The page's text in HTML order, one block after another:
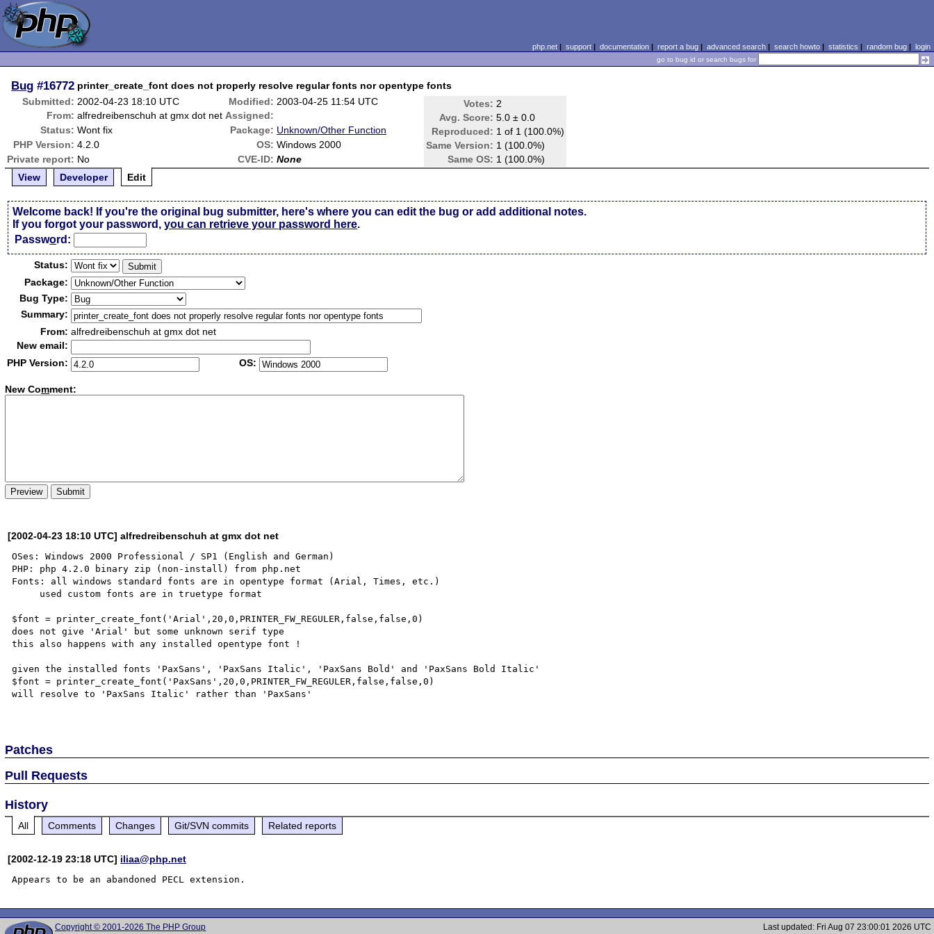
php.net| support| documentation| report a bug| advanced search| search howto| statistics | random bug| login
go to bug id or search bugs for
Bug #16772 printer_create_font does not properly resolve regular fonts nor opentype fonts
Submitted: 2002-04-23 18:10 UTC Modified: 2003-04-25 11:54 UTC Votes: 2
Avg. Score: 5.0 ± 0.0
Reproduced: 1 of 1 (100.0%)
Same Version: 1 (100.0%)
Same OS: 1 (100.0%)
From: alfredreibenschuh at gmx dot net Assigned:
Status: Wont fix Package: Unknown/Other Function
PHP Version: 4.2.0 OS: Windows 2000
Private report: No CVE-ID: None
View
Developer Edit
Welcome back! If you're the original bug submitter, here's where you can edit the bug or add additional notes.
If you forgot your password,you can retrieve your password here.
Password:
Status:
Package:
Bug Type:
Summary:
From: alfredreibenschuh at gmx dot net
New email:
PHP Version:
OS:
New Comment:
[2002-04-23 18:10 UTC] alfredreibenschuh at gmx dot net
OSes: Windows 2000 Professional / SP1 (English and German)
PHP: php 4.2.0 binary zip (non-install) from php.net
Fonts: all windows standard fonts are in opentype format (Arial, Times, etc.)
$font = printer_create_font('Arial',20,0,PRINTER_FW_REGULER,false,false,0)
does not give 'Arial' but some unknown serif type
this also happens with any installed opentype font !
given the installed fonts 'PaxSans', 'PaxSans Italic', 'PaxSans Bold' and 'PaxSans Bold Italic'
$font = printer_create_font('PaxSans',20,0,PRINTER_FW_REGULER,false,false,0)
will resolve to 'PaxSans Italic' rather than 'PaxSans'
Patches
Pull Requests
History
All Comments Changes Git/SVN commits Related reports
[2002-12-19 23:18 UTC] iliaa@php.net
Copyright © 2001-2026 The PHP Group
Last updated: Fri Aug 07 23:00:01 2026 UTC